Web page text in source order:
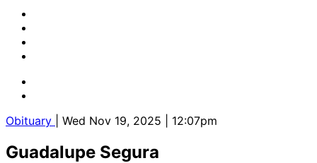
Obituary | Wed Nov 19, 2025 | 12:07pm
Guadalupe Segura